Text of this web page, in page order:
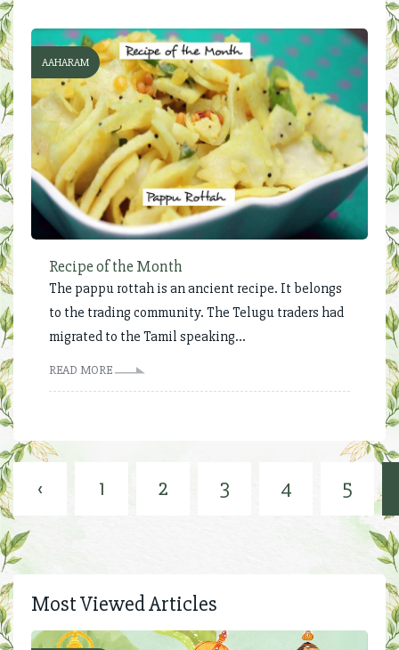
AAHARAM
Recipe of the Month
The pappu rottah is an ancient recipe. It belongs
to the trading community. The Telugu traders had
migrated to the Tamil speaking...
READ MORE
‹ 1 2 3 4 5
Most Viewed Articles